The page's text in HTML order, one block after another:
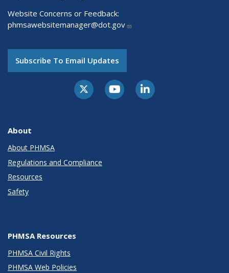
Website Concerns or Feedback:
phmsawebsitemanager@dot.gov
Subscribe To Email Updates
About
About PHMSA
Regulations and Compliance
Resources
Safety
PHMSA Resources
PHMSA Civil Rights
PHMSA Web Policies